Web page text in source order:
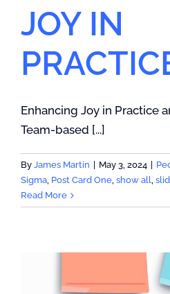
JOY IN
Enhancing Joy in Practice
Team-based [...]
By James Martin May 3, 2024
Sigma, Post Card One, show all,
Read More